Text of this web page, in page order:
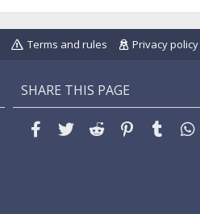
Terms and rules Privacy policy
SHARE THIS PAGE
Facebook
Twitter Reddit Pinterest
Tumblr